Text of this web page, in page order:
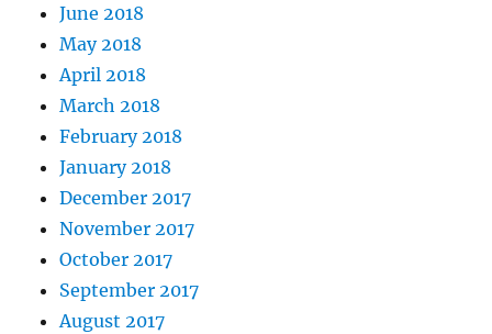
June 2018
May 2018
April 2018
March 2018
February 2018
January 2018
December 2017
November 2017
October 2017
September 2017
August 2017